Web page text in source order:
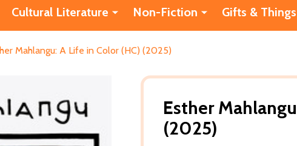
Cultural Literature Non-Fiction Gifts & Things
Mahlangu: A Life in Color (HC) (2025)
Esther
(2025)